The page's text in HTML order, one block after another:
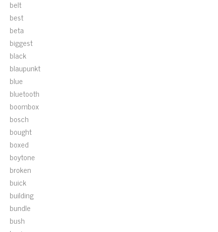
belt
best
beta
biggest
black
blaupunkt
blue
bluetooth
boombox
bosch
bought
boxed
boytone
broken
buick
building
bundle
bush